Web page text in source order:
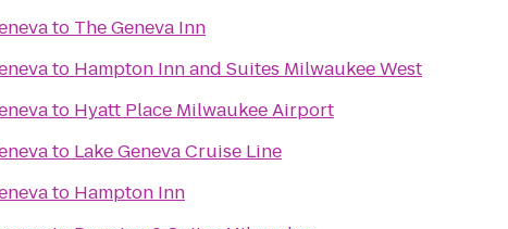
to The Geneva Inn
to Hampton Inn and Suites Milwaukee West
to Hyatt Place Milwaukee Airport
to Lake Geneva Cruise Line
to Hampton Inn